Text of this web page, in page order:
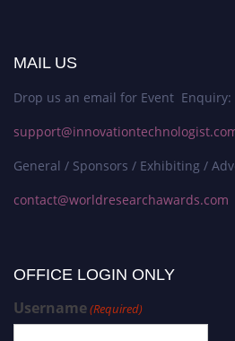
MAIL US
Drop us an email for Event Enquiry:
General / Sponsors / Exhibiting /
contact@worldresearchawards.com
OFFICE LOGIN ONLY
Username(Required)